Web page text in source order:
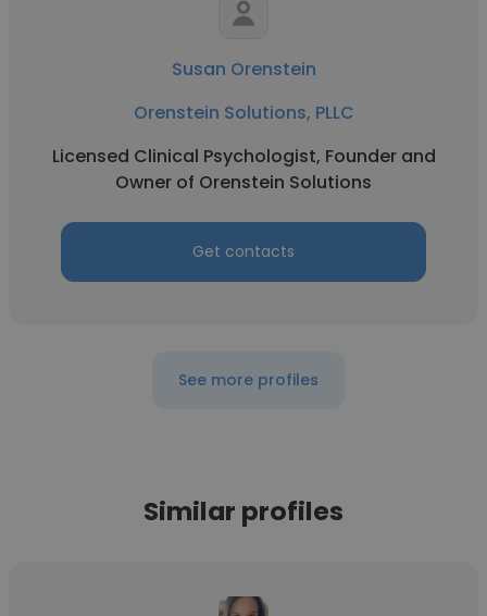
Susan Orenstein
Orenstein Solutions, PLLC
Licensed Clinical Psychologist, Founder and
Owner of Orenstein Solutions
Get contacts
See more profiles
Similar profiles